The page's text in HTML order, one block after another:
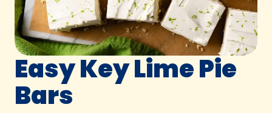
Easy Key Lime Pie
Bars